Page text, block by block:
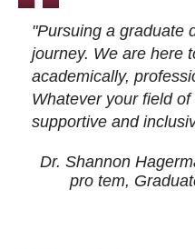
"Pursuing a graduate
journey. We are here
academically,
Whatever your field
supportive and
Dr. Shannon
pro tem,